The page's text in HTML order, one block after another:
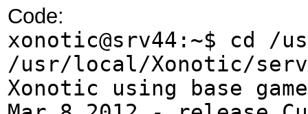
Code:
xonotic@srv44:~$ cd /
/usr/local/Xonotic/
Xonotic using base